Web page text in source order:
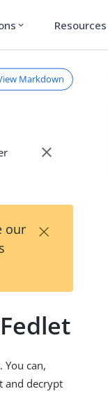
expand_more Resources
Markdown
close
our
×
You can,
and decrypt